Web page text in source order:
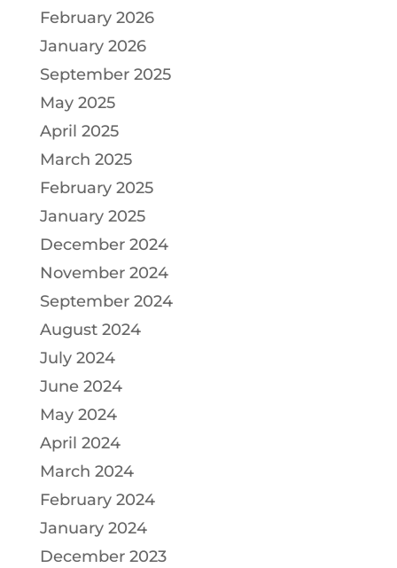
February 2026
January 2026
September 2025
May 2025
April 2025
March 2025
February 2025
January 2025
December 2024
November 2024
September 2024
August 2024
July 2024
June 2024
May 2024
April 2024
March 2024
February 2024
January 2024
December 2023